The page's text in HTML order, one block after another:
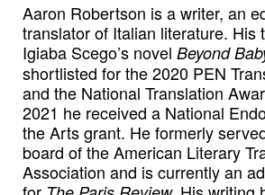
Aaron Robertson is a writer, an
translator of Italian literature. His
Igiaba Scego’s novel Beyond
shortlisted for the 2020 PEN
and the National Translation
2021 he received a National
the Arts grant. He formerly
board of the American Literary
Association and is currently an